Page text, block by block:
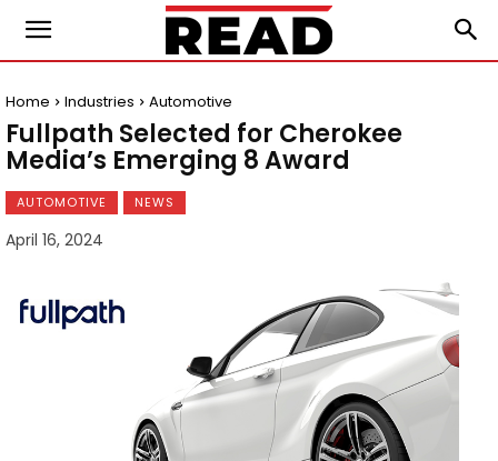
Home Industries Automotive
Fullpath Selected for Cherokee
Media’s Emerging 8 Award
AUTOMOTIVE NEWS
April 16, 2024